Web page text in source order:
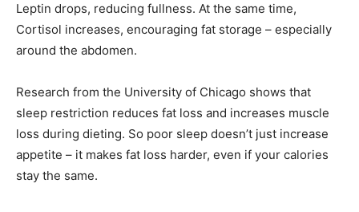
Leptin drops, reducing fullness. At the same time,
Cortisol increases, encouraging fat storage – especially
around the abdomen.
Research from the University of Chicago shows that
sleep restriction reduces fat loss and increases muscle
loss during dieting. So poor sleep doesn’t just increase
appetite – it makes fat loss harder, even if your calories
stay the same.